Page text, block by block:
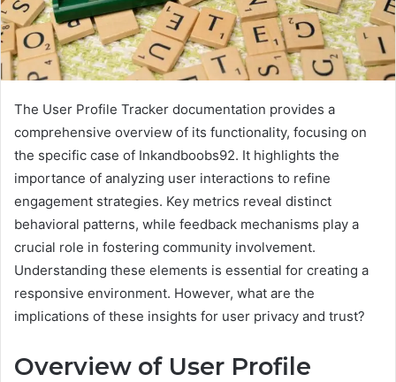
The User Profile Tracker documentation provides a
comprehensive overview of its functionality, focusing on
the specific case of Inkandboobs92. It highlights the
importance of analyzing user interactions to refine
engagement strategies. Key metrics reveal distinct
behavioral patterns, while feedback mechanisms play a
crucial role in fostering community involvement.
Understanding these elements is essential for creating a
responsive environment. However, what are the
implications of these insights for user privacy and trust?
Overview of User Profile